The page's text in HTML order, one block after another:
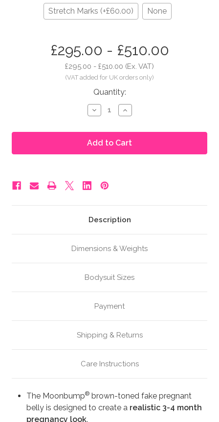
Stretch Marks (+£60.00) None
£295.00 - £510.00
£295.00 - £510.00 (Ex. VAT)
Quantity:
Decrease
Quantity
Moonbump®
Silicone
Fake
Pregnant
3-
4
Brown
Increase
Quantity
Moonbump®
Silicone
Fake
Pregnant
Brown
Description
Dimensions & Weights
Bodysuit Sizes
Payment
Shipping & Returns
Care Instructions
The Moonbump® brown-toned fake pregnant
belly is designed to create a realistic 3-4 month
pregnancy look.